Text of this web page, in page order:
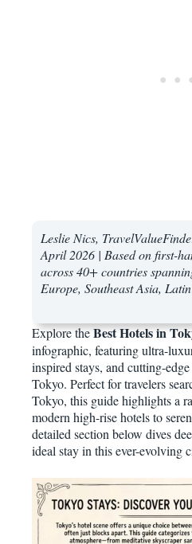
Leslie Nics,
April 2026 | Based on first-
across 40+ countries
Europe, Southeast Asia,
Explore theBest Hotels in
infographic, featuring ultra-
inspired stays, and cutting-
Tokyo. Perfect for travelers
Tokyo, this guide highlights a
modern high-rise hotels to
detailed section below dives
ideal stay in this ever-evolving